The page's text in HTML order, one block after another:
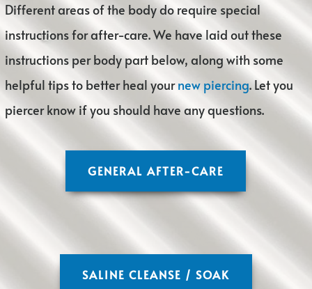
Different areas of the body do require special
instructions for after-care. We have laid out these
instructions per body part below, along with some
helpful tips to better heal yournew piercing. Let you
piercer know if you should have any questions.
GENERAL AFTER-CARE
SALINE CLEANSE / SOAK